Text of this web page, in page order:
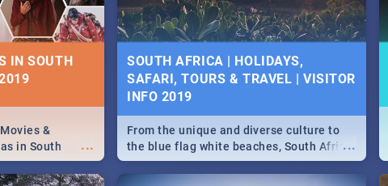
IN SOUTH
...
&
in South
SOUTH AFRICA | HOLIDAYS,
SAFARI, TOURS & TRAVEL | VISITOR
INFO 2019
...
From the unique and diverse culture to
the blue flag white beaches, South Africa
is home to a treasure trove of beauty.
Take a look at the only guide to SA you